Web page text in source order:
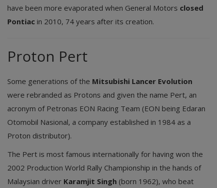
have been more evaporated when General Motors closed
Pontiac in 2010, 74 years after its creation.
Proton Pert
Some generations of the Mitsubishi Lancer Evolution
were rebranded as Protons and given the name Pert, an
acronym of Petronas EON Racing Team (EON being Edaran
Otomobil Nasional, a company established in 1984 as a
Proton distributor).
The Pert is most famous internationally for having won the
2002 Production World Rally Championship in the hands of
Malaysian driver Karamjit Singh (born 1962), who beat